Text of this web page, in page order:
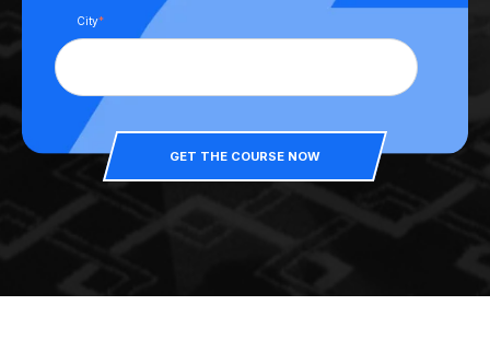
City*
GET THE COURSE NOW